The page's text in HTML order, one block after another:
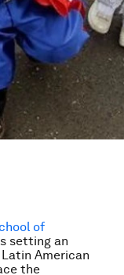
of
setting an
American
the